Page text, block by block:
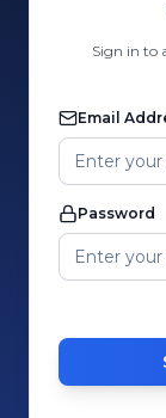
Sign in to
Email
Password